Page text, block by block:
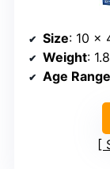
Size: 10 x
Weight:
Age Range